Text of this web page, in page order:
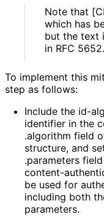
Note that
which has
but the text
in RFC 5652.
To implement this
step as follows:
Include the id-alg
identifier in the
.algorithm field
structure, and
.parameters
content-
be used for
including both
parameters.